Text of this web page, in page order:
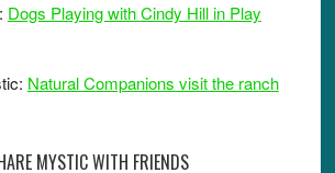
Dogs Playing with Cindy Hill in Play
Natural Companions visit the ranch
MYSTIC WITH FRIENDS